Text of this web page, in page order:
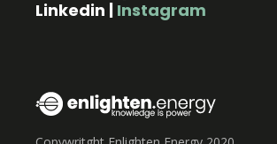
Linkedin | Instagram